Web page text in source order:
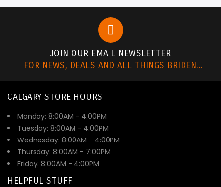
JOIN OUR EMAIL NEWSLETTER
FOR NEWS, DEALS AND ALL THINGS BRIDEN...
CALGARY STORE HOURS
Monday: 8:00AM - 4:00PM
Tuesday: 8:00AM - 4:00PM
Wednesday: 8:00AM - 4:00PM
Thursday: 8:00AM - 7:00PM
Friday: 8:00AM - 4:00PM
HELPFUL STUFF